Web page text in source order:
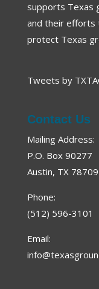
supports Texas
and their efforts
protect Texas
Tweets by
Contact Us
Mailing Address:
P.O. Box 90277
Austin, TX 78709
Phone:
(512) 596-3101
Email: